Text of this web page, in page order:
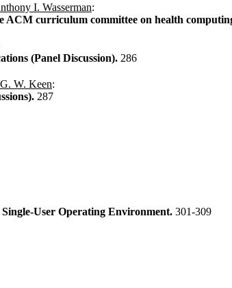
I. Wasserman:
curriculum committee on health
(Panel Discussion). 286
W. Keen:
287
User Operating Environment. 301-309